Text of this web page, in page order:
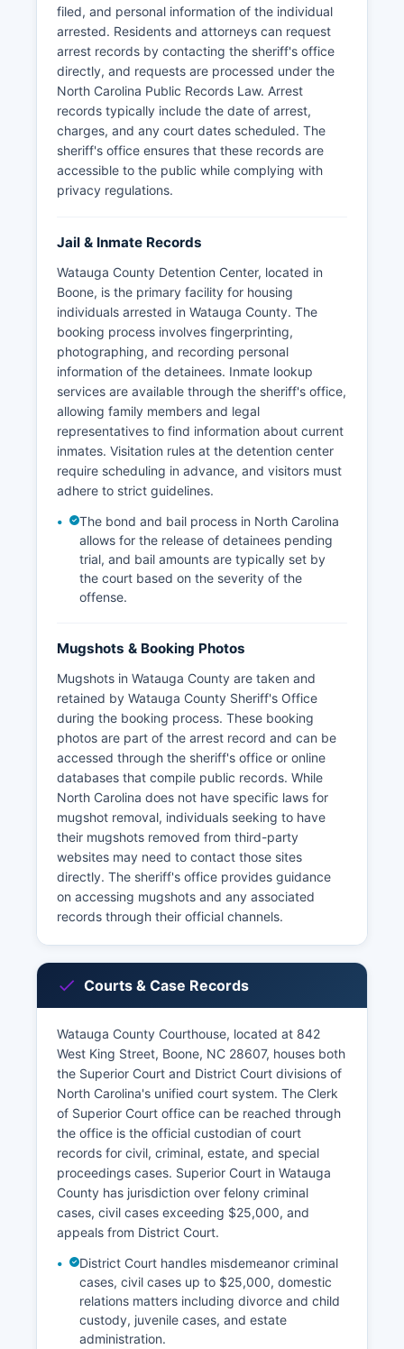
filed, and personal information of the individual
arrested. Residents and attorneys can request
arrest records by contacting the sheriff's office
directly, and requests are processed under the
North Carolina Public Records Law. Arrest
records typically include the date of arrest,
charges, and any court dates scheduled. The
sheriff's office ensures that these records are
accessible to the public while complying with
privacy regulations.
Jail & Inmate Records
Watauga County Detention Center, located in
Boone, is the primary facility for housing
individuals arrested in Watauga County. The
booking process involves fingerprinting,
photographing, and recording personal
information of the detainees. Inmate lookup
services are available through the sheriff's office,
allowing family members and legal
representatives to find information about current
inmates. Visitation rules at the detention center
require scheduling in advance, and visitors must
adhere to strict guidelines.
The bond and bail process in North Carolina
allows for the release of detainees pending
trial, and bail amounts are typically set by
the court based on the severity of the
offense.
Mugshots & Booking Photos
Mugshots in Watauga County are taken and
retained by Watauga County Sheriff's Office
during the booking process. These booking
photos are part of the arrest record and can be
accessed through the sheriff's office or online
databases that compile public records. While
North Carolina does not have specific laws for
mugshot removal, individuals seeking to have
their mugshots removed from third-party
websites may need to contact those sites
directly. The sheriff's office provides guidance
on accessing mugshots and any associated
records through their official channels.
Courts & Case Records
Watauga County Courthouse, located at 842
West King Street, Boone, NC 28607, houses both
the Superior Court and District Court divisions of
North Carolina's unified court system. The Clerk
of Superior Court office can be reached through
the office is the official custodian of court
records for civil, criminal, estate, and special
proceedings cases. Superior Court in Watauga
County has jurisdiction over felony criminal
cases, civil cases exceeding $25,000, and
appeals from District Court.
District Court handles misdemeanor criminal
cases, civil cases up to $25,000, domestic
relations matters including divorce and child
custody, juvenile cases, and estate
administration.